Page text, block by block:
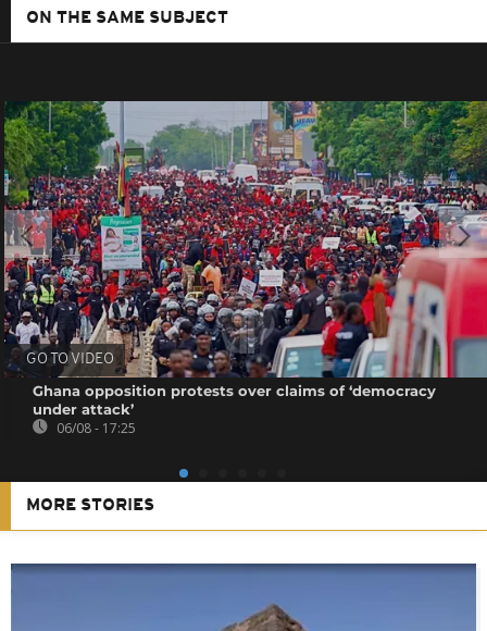
ON THE SAME SUBJECT
GO TO VIDEO
Ghana opposition protests over claims of ‘democracy
under attack’
06/08 - 17:25
MORE STORIES